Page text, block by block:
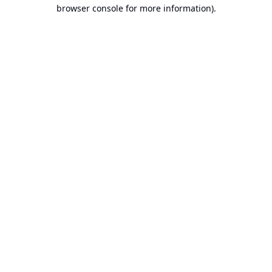
browser console for more information).